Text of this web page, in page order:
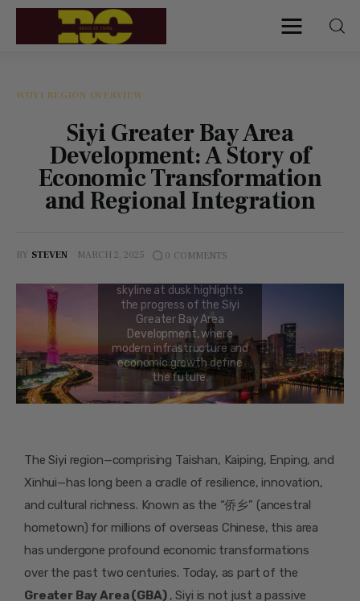
Roots of China
Connecting the World
Home
Find My Surname
Explore Culture
Contacts
WUYI REGION OVERVIEW
Siyi Greater Bay Area
Development: A Story of
Economic Transformation
and Regional Integration
BY STEVEN MARCH 2, 2025 0 COMMENTS
The Siyi region—comprising Taishan, Kaiping, Enping, and
Xinhui—has long been a cradle of resilience, innovation,
and cultural richness. Known as the “侨乡” (ancestral
hometown) for millions of overseas Chinese, this area
has undergone profound economic transformations
over the past two centuries. Today, as part of the
Greater Bay Area (GBA) , Siyi is not just a passive